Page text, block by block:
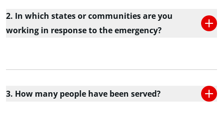
2. In which states or communities are you
working in response to the emergency?
3. How many people have been served?